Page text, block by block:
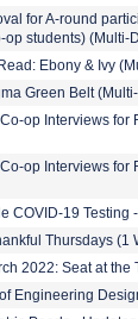
for A-round
op students) (Multi-
Ebony & Ivy
Green Belt
op Interviews for
op Interviews for
COVID-19 Testing
Thursdays (1
2022: Seat at the
Engineering